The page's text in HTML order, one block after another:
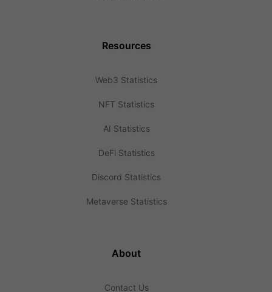
Resources
Web3 Statistics
NFT Statistics
AI Statistics
DeFi Statistics
Discord Statistics
Metaverse Statistics
About
Contact Us